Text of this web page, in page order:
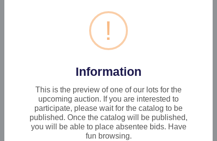
1 X MONKEY LAMP
£20 - £30
Sold for:£12
!
Information
This is the preview of one of our lots for the
upcoming auction. If you are interested to
participate, please wait for the catalog to be
published. Once the catalog will be published,
you will be able to place absentee bids. Have
fun browsing.